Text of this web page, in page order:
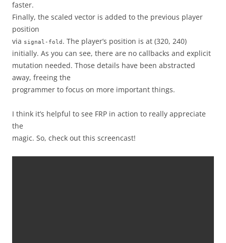
faster.
Finally, the scaled vector is added to the previous player
position
via signal-fold . The player’s position is at (320, 240)
initially. As you can see, there are no callbacks and explicit
mutation needed. Those details have been abstracted
away, freeing the
programmer to focus on more important things.
I think it’s helpful to see FRP in action to really appreciate
the
magic. So, check out this screencast!